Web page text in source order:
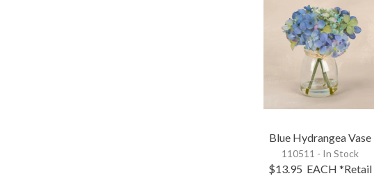
Blue Hydrangea Vase
110511 - In Stock
$13.95 EACH *Retail